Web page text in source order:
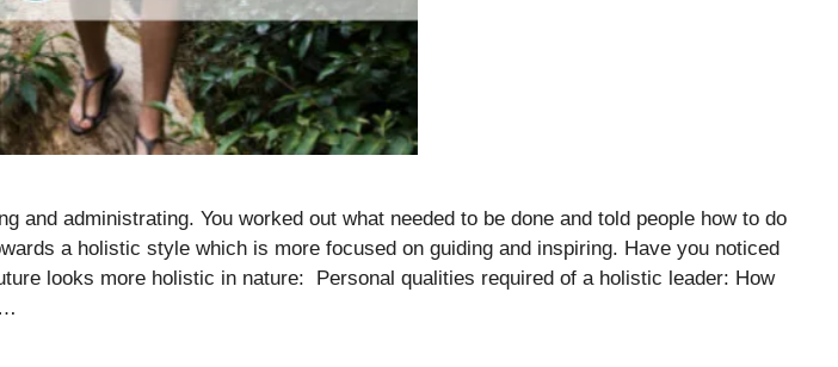
administrating. You worked out what needed to be done and told people how to do
a holistic style which is more focused on guiding and inspiring. Have you noticed
looks more holistic in nature: Personal qualities required of a holistic leader: How